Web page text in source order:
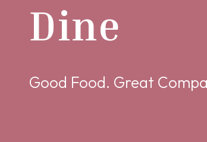
Dine
Good Food. Great